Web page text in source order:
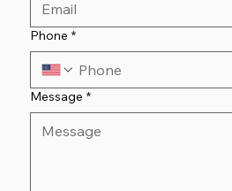
Email *
Phone *
Message *